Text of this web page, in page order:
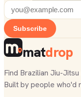
Subscribe
matdrop
Find Brazilian Jiu-
Built by people who'd